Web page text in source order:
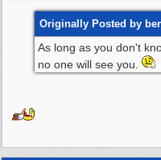
Originally Posted by
As long as you don't
no one will see you.